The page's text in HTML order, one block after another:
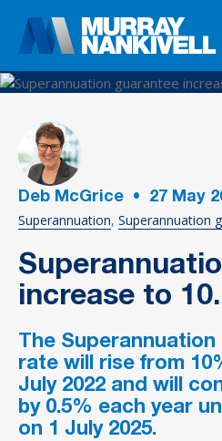
Deb McGrice • 27 May
Superannuation Superannuation
increase to
The Superannuation
rate will rise from
July 2022 and will
by 0.5% each year
on 1 July 2025.